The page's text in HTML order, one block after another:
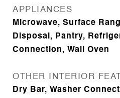
APPLIANCES
Microwave, Surface
Disposal, Pantry,
Connection, Wall Oven
OTHER INTERIOR
Dry Bar, Washer